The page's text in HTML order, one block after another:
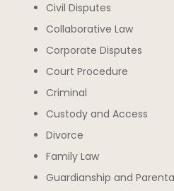
Civil Disputes
Collaborative Law
Corporate Disputes
Court Procedure
Criminal
Custody and Access
Divorce
Family Law
Guardianship and